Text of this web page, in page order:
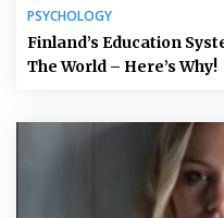
PSYCHOLOGY
Finland’s Education
The World – Here’s Why!